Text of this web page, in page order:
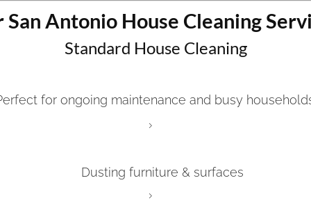
San Antonio House Cleaning
Standard House Cleaning
for ongoing maintenance and busy
Dusting furniture & surfaces